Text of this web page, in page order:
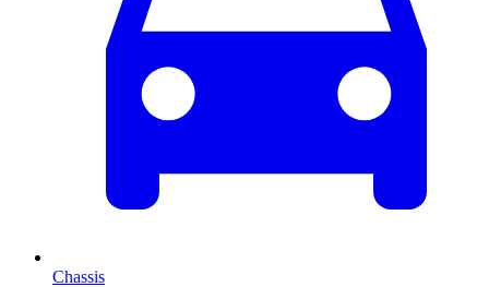
Chassis